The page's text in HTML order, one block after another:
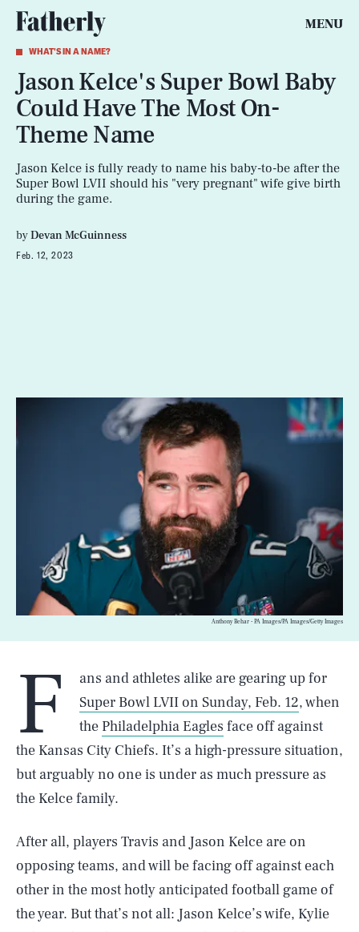
MENU
WHAT'S IN A NAME?
Jason Kelce's Super Bowl Baby
Could Have The Most On-
Theme Name
Jason Kelce is fully ready to name his baby-to-be after the
Super Bowl LVII should his "very pregnant" wife give birth
during the game.
byDevan McGuinness
Feb. 12, 2023
Anthony Behar - PA Images/PA Images/Getty Images
F
ans and athletes alike are gearing up for
Super Bowl LVII on Sunday, Feb. 12, when
the Philadelphia Eagles face off against
the Kansas City Chiefs. It’s a high-pressure situation,
but arguably no one is under as much pressure as
the Kelce family.
After all, players Travis and Jason Kelce are on
opposing teams, and will be facing off against each
other in the most hotly anticipated football game of
the year. But that’s not all: Jason Kelce’s wife, Kylie